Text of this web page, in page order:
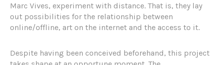
Marc Vives, experiment with distance. That is, they lay
out possibilities for the relationship between
online/offline, art on the internet and the access to it.
Despite having been conceived beforehand, this project